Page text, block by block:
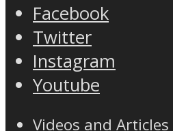
Facebook
Twitter
Instagram
Youtube
Videos and